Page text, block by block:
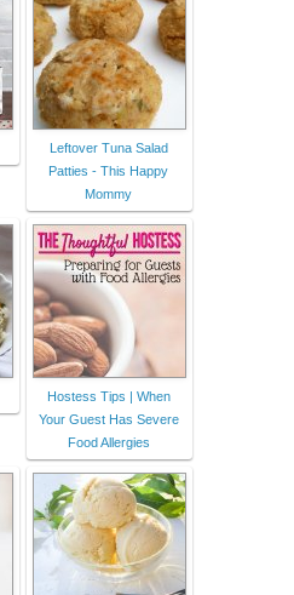
Leftover Tuna Salad
Patties - This Happy
Mommy
Hostess Tips | When
Your Guest Has Severe
Food Allergies